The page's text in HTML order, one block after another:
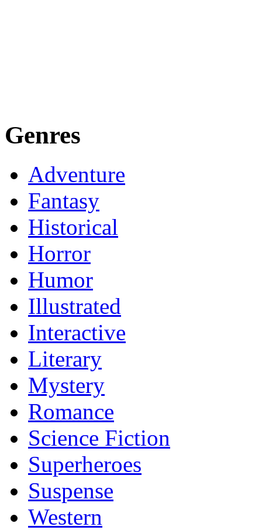
Genres
Adventure
Fantasy
Historical
Horror
Humor
Illustrated
Interactive
Literary
Mystery
Romance
Science Fiction
Superheroes
Suspense
Western